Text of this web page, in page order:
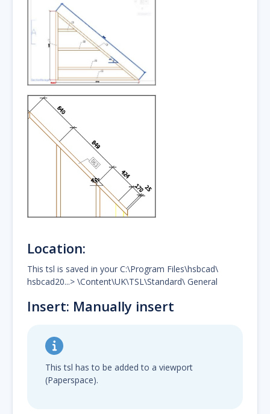
Location:
This tsl is saved in your C:\Program Files\hsbcad\
hsbcad20...> \Content\UK\TSL\Standard\ General
Insert: Manually insert
This tsl has to be added to a viewport
(Paperspace).